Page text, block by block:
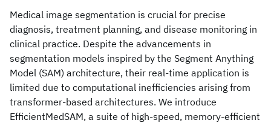
Medical image segmentation is crucial for precise
diagnosis, treatment planning, and disease monitoring in
clinical practice. Despite the advancements in
segmentation models inspired by the Segment Anything
Model (SAM) architecture, their real-time application is
limited due to computational inefficiencies arising from
transformer-based architectures. We introduce
EfficientMedSAM, a suite of high-speed, memory-efficient